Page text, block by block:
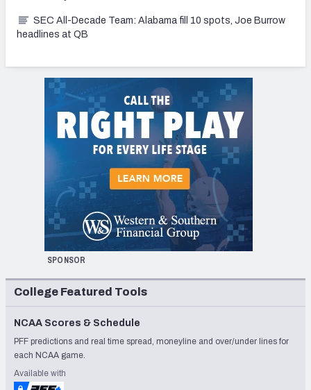
SEC All-Decade Team: Alabama fill 10 spots, Joe Burrow
headlines at QB
SPONSOR
College Featured Tools
NCAA Scores & Schedule
PFF predictions and real time spread, moneyline and over/under lines for
each NCAA game.
Available with